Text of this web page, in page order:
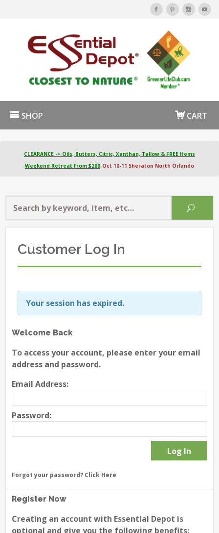
SHOP CART
CLEARANCE -> Oils, Butters, Citric, Xanthan, Tallow & FREE Items
Weekend Retreat from $200 Oct 10-11 Sheraton North Orlando
Customer Log In
Your session has expired.
Welcome Back
To access your account, please enter your email
address and password.
Email Address:
Password:
Forgot your password? Click Here
Register Now
Creating an account with Essential Depot is
optional and give you the following benefits: